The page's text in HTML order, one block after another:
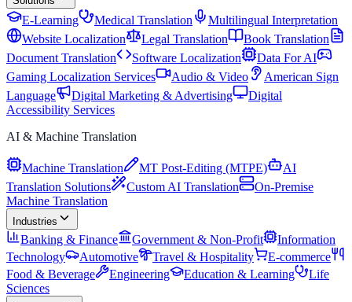
E-Learning Medical Translation
Multilingual Interpretation
Website Localization
Legal Translation
Book Translation
Document Translation
Software Localization
Data For AI
Gaming Localization Services
Audio & Video
American Sign
Language
Digital Marketing & Advertising
Digital
Accessibility Services
AI & Machine Translation
Machine Translation MT Post-Editing (MTPE)
AI
Translation Solutions
Custom AI Translation
On-Premise
Machine Translation
Industries
Banking & Finance Government & Non-Profit
Information
Technology
Automotive Travel & Hospitality
E-commerce
Food & Beverage
Engineering Education & Learning
Life
Sciences